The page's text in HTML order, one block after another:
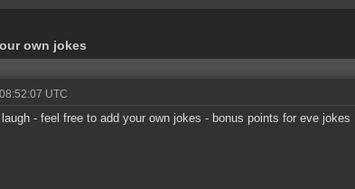
own jokes
UTC
- feel free to add your own jokes - bonus points for eve jokes